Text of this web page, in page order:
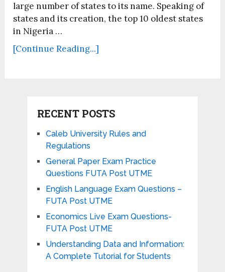
large number of states to its name. Speaking of
states and its creation, the top 10 oldest states
in Nigeria …
[Continue Reading...]
RECENT POSTS
Caleb University Rules and
Regulations
General Paper Exam Practice
Questions FUTA Post UTME
English Language Exam Questions –
FUTA Post UTME
Economics Live Exam Questions-
FUTA Post UTME
Understanding Data and Information:
A Complete Tutorial for Students